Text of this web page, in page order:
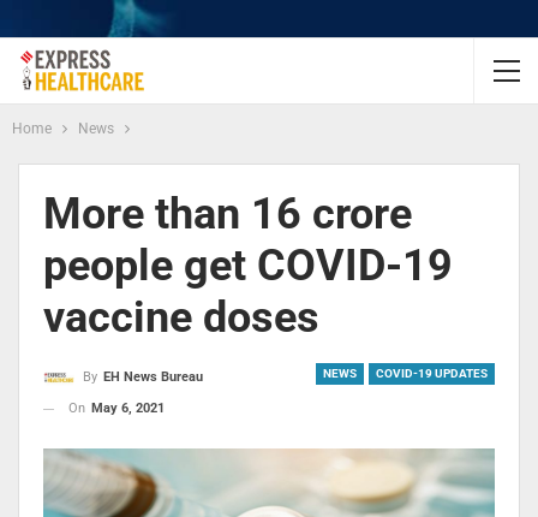
Home News
More than 16 crore
people get COVID-19
vaccine doses
NEWS COVID-19 UPDATES
By EH News Bureau
On May 6, 2021